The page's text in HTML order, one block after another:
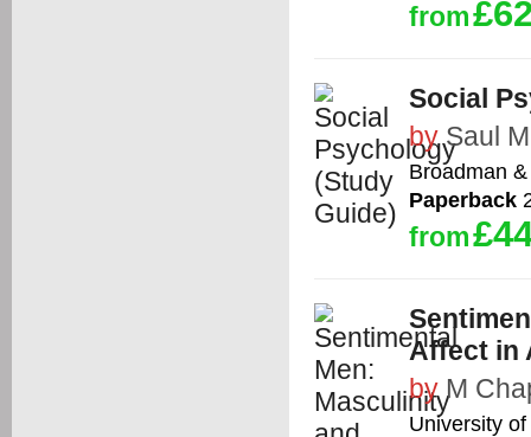
from
Social
bySaul
Broadman
Paperback
from
Affect in
by M
University